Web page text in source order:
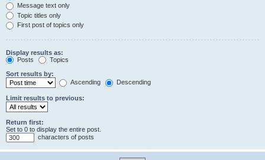
Message text only
Topic titles only
First post of topics only
Display results as:
Posts
Topics
Sort results by:
Ascending
Descending
Limit results to previous:
Return first:
Set to 0 to display the entire post.
characters of posts